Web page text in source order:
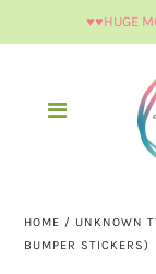
♥︎♥︎HUGE
HOME / UNKNOWN
BUMPER STICKERS)